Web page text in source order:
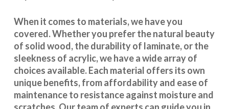
When it comes to materials, we have you
covered. Whether you prefer the natural beauty
of solid wood, the durability of laminate, or the
sleekness of acrylic, we have a wide array of
choices available. Each material offers its own
unique benefits, from affordability and ease of
maintenance to resistance against moisture and